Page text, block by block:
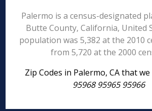
Palermo is a census-designated
Butte County, California, United
population was 5,382 at the 2010
from 5,720 at the 2000
Zip Codes in Palermo, CA that
95968 95965 95966